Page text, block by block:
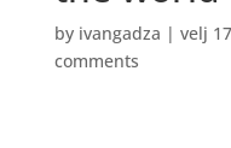
by ivangadza | velj
comments